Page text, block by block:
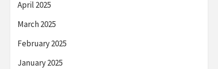
April 2025
March 2025
February 2025
January 2025